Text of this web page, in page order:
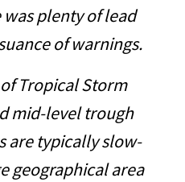
plenty of lead
of warnings.
Tropical Storm
mid-level trough
are typically slow-
geographical area